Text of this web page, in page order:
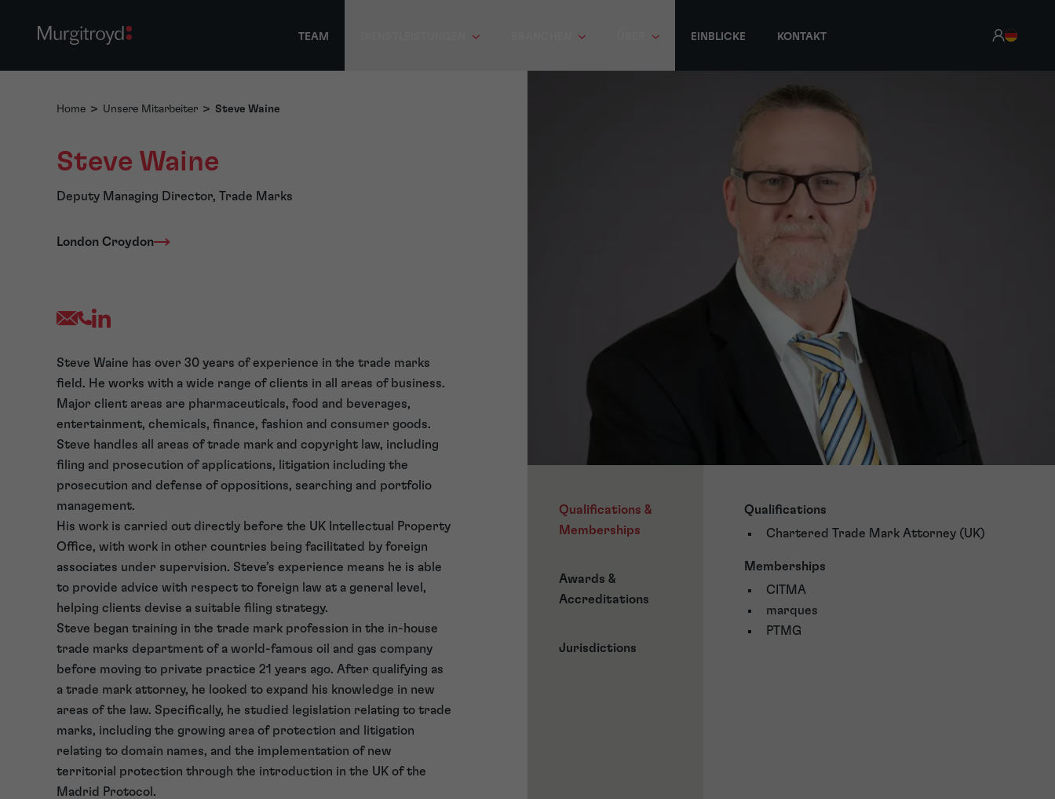
TEAM EINBLICKE KONTAKT
Home > Unsere Mitarbeiter > Steve Waine
Steve Waine
Deputy Managing Director, Trade Marks
London Croydon
Steve Waine has over 30 years of experience in the trade marks
field. He works with a wide range of clients in all areas of business.
Major client areas are pharmaceuticals, food and beverages,
entertainment, chemicals, finance, fashion and consumer goods.
Steve handles all areas of trade mark and copyright law, including
filing and prosecution of applications, litigation including the
prosecution and defense of oppositions, searching and portfolio
management.
His work is carried out directly before the UK Intellectual Property
Office, with work in other countries being facilitated by foreign
associates under supervision. Steve’s experience means he is able
to provide advice with respect to foreign law at a general level,
helping clients devise a suitable filing strategy.
Steve began training in the trade mark profession in the in-house
trade marks department of a world-famous oil and gas company
before moving to private practice 21 years ago. After qualifying as
a trade mark attorney, he looked to expand his knowledge in new
areas of the law. Specifically, he studied legislation relating to trade
marks, including the growing area of protection and litigation
relating to domain names, and the implementation of new
territorial protection through the introduction in the UK of the
Madrid Protocol.
Qualifications &
Memberships
Awards &
Accreditations
Jurisdictions
Qualifications
Chartered Trade Mark Attorney (UK)
Memberships
CITMA
marques
PTMG